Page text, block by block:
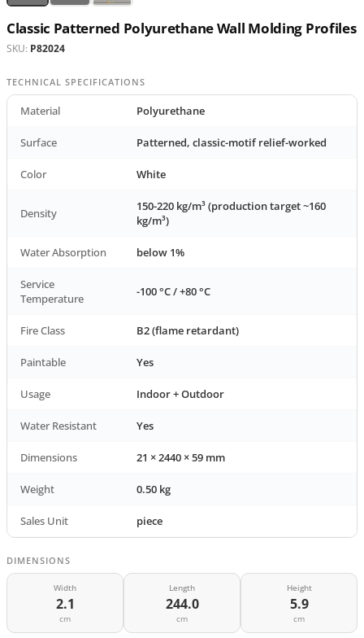
Classic Patterned Polyurethane Wall Molding Profiles
SKU: P82024
TECHNICAL SPECIFICATIONS
Material Polyurethane
Surface Patterned, classic-motif relief-worked
Color White
Density
150-220 kg/m³ (production target ~160
kg/m³)
Water Absorption below 1%
Service
Temperature
-100 °C / +80 °C
Fire Class B2 (flame retardant)
Paintable Yes
Usage Indoor + Outdoor
Water Resistant Yes
Dimensions 21 × 2440 × 59 mm
Weight 0.50 kg
Sales Unit piece
DIMENSIONS
Width
2.1
cm
Length
244.0
cm
Height
5.9
cm